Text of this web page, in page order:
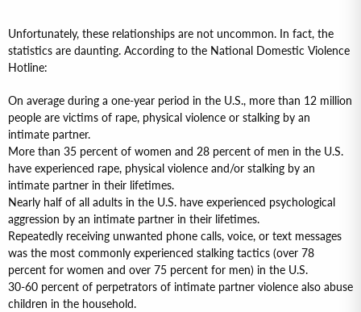
Unfortunately, these relationships are not uncommon. In fact, the
statistics are daunting. According to the National Domestic Violence
Hotline:
On average during a one-year period in the U.S., more than 12 million
people are victims of rape, physical violence or stalking by an
intimate partner.
More than 35 percent of women and 28 percent of men in the U.S.
have experienced rape, physical violence and/or stalking by an
intimate partner in their lifetimes.
Nearly half of all adults in the U.S. have experienced psychological
aggression by an intimate partner in their lifetimes.
Repeatedly receiving unwanted phone calls, voice, or text messages
was the most commonly experienced stalking tactics (over 78
percent for women and over 75 percent for men) in the U.S.
30-60 percent of perpetrators of intimate partner violence also abuse
children in the household.